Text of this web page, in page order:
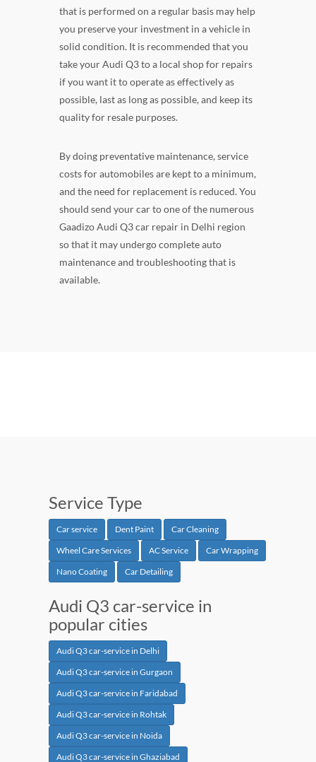
that is performed on a regular basis may help
you preserve your investment in a vehicle in
solid condition. It is recommended that you
take your Audi Q3 to a local shop for repairs
if you want it to operate as effectively as
possible, last as long as possible, and keep its
quality for resale purposes.
By doing preventative maintenance, service
costs for automobiles are kept to a minimum,
and the need for replacement is reduced. You
should send your car to one of the numerous
Gaadizo Audi Q3 car repair in Delhi region
so that it may undergo complete auto
maintenance and troubleshooting that is
available.
Service Type
Car service Dent Paint
Car Cleaning
Wheel Care Services
AC Service
Car Wrapping
Nano Coating
Car Detailing
Audi Q3 car-service in
popular cities
Audi Q3 car-service in Delhi
Audi Q3 car-service in Gurgaon
Audi Q3 car-service in Faridabad
Audi Q3 car-service in Rohtak
Audi Q3 car-service in Noida
Audi Q3 car-service in Ghaziabad